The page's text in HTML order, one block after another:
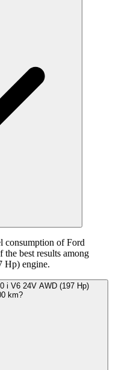
consumption of Ford
the best results among
Hp) engine.
i V6 24V AWD (197 Hp)
km?